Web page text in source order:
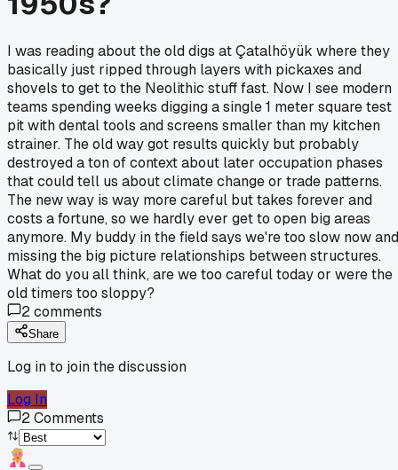
I was reading about the old digs at Çatalhöyük where they
basically just ripped through layers with pickaxes and
shovels to get to the Neolithic stuff fast. Now I see modern
teams spending weeks digging a single 1 meter square test
pit with dental tools and screens smaller than my kitchen
strainer. The old way got results quickly but probably
destroyed a ton of context about later occupation phases
that could tell us about climate change or trade patterns.
The new way is way more careful but takes forever and
costs a fortune, so we hardly ever get to open big areas
anymore. My buddy in the field says we're too slow now and
missing the big picture relationships between structures.
What do you all think, are we too careful today or were the
old timers too sloppy?
2comments
Share
Log in to join the discussion
Log In
2Comments